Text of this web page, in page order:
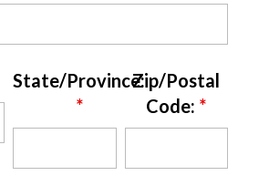
State/Province:
*
Zip/Postal
Code: *